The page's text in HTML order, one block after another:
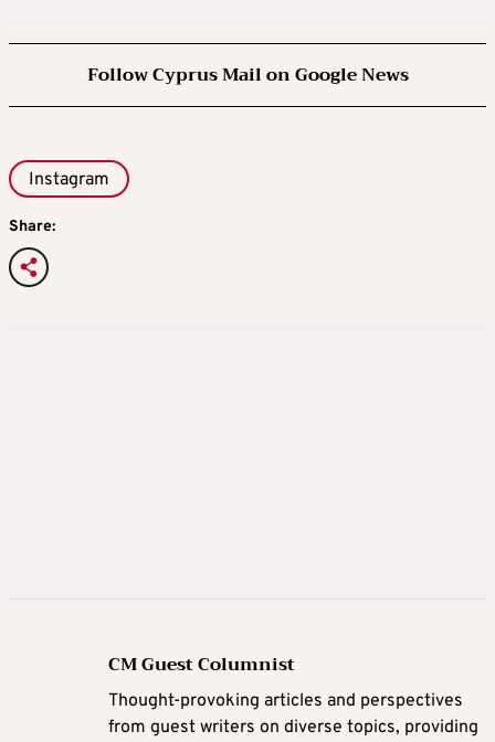
Follow Cyprus Mail on Google News
Instagram
Share:
CM Guest Columnist
Thought-provoking articles and perspectives
from guest writers on diverse topics, providing